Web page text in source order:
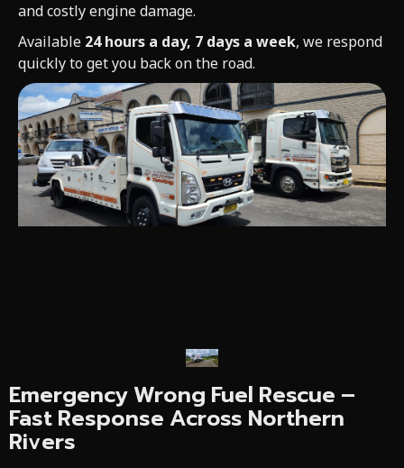
and costly engine damage.
Available 24 hours a day, 7 days a week, we respond
quickly to get you back on the road.
Emergency Wrong Fuel Rescue –
Fast Response Across Northern
Rivers